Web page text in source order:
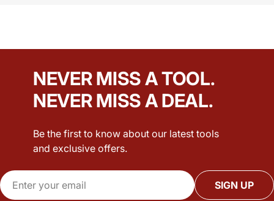
NEVER MISS A TOOL.
NEVER MISS A DEAL.
Be the first to know about our latest tools
and exclusive offers.
Email
SIGN UP